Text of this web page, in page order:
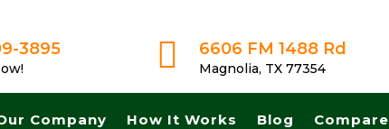
3895  6606 FM 1488 Rd
Magnolia, TX 77354
Company How It Works Blog Compare